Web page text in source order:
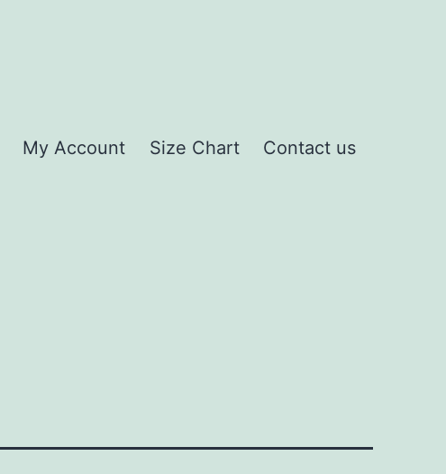
My Account Size Chart Contact us